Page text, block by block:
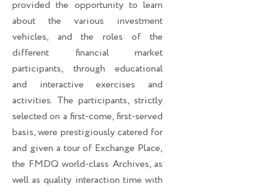
provided the opportunity to learn
about the various investment
vehicles, and the roles of the
different financial market
participants, through educational
and interactive exercises and
activities. The participants, strictly
selected on a first-come, first-served
basis, were prestigiously catered for
and given a tour of Exchange Place,
the FMDQ world-class Archives, as
well as quality interaction time with